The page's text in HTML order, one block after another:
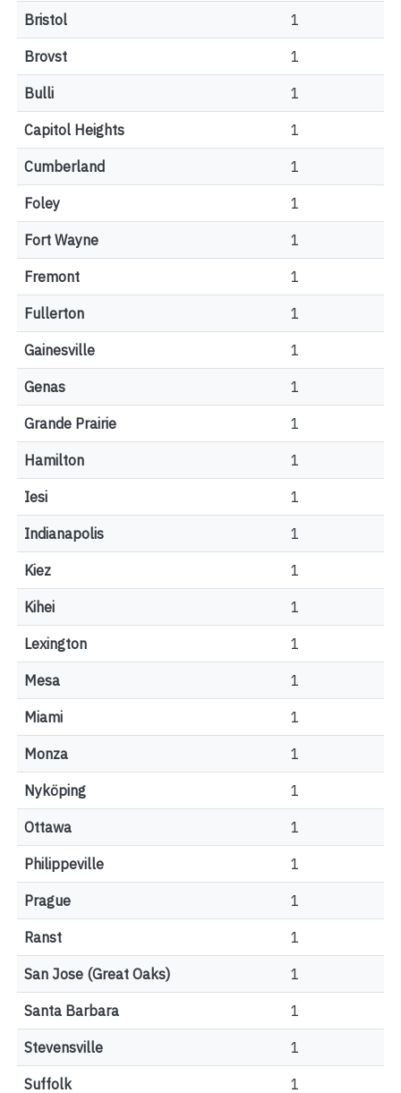
Bristol 1
Brovst 1
Bulli 1
Capitol Heights 1
Cumberland 1
Foley 1
Fort Wayne 1
Fremont 1
Fullerton 1
Gainesville 1
Genas 1
Grande Prairie 1
Hamilton 1
Iesi 1
Indianapolis 1
Kiez 1
Kihei 1
Lexington 1
Mesa 1
Miami 1
Monza 1
Nyköping 1
Ottawa 1
Philippeville 1
Prague 1
Ranst 1
San Jose (Great Oaks) 1
Santa Barbara 1
Stevensville 1
Suffolk 1